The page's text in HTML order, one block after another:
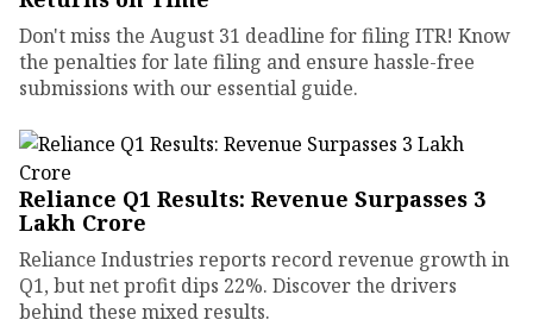
Don't miss the August 31 deadline for filing ITR! Know
the penalties for late filing and ensure hassle-free
submissions with our essential guide.
Reliance Q1 Results: Revenue Surpasses ₹3
Lakh Crore
Reliance Industries reports record revenue growth in
Q1, but net profit dips 22%. Discover the drivers
behind these mixed results.